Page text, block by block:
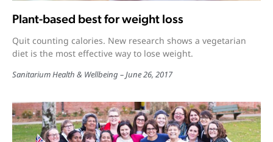
Plant-based best for weight loss
Quit counting calories. New research shows a vegetarian
diet is the most effective way to lose weight.
Sanitarium Health & Wellbeing June 26, 2017